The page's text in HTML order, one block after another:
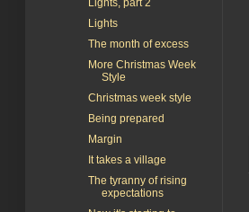
Lights
The month of excess
More Christmas Week
Style
Christmas week style
Being prepared
Margin
It takes a village
The tyranny of rising
expectations